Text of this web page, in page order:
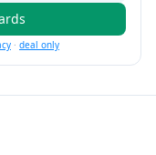
· deal only